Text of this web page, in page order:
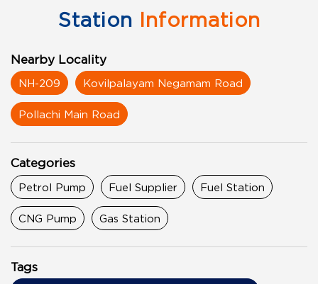
Station Information
Nearby Locality
NH-209 Kovilpalayam Negamam Road
Pollachi Main Road
Categories
Petrol Pump Fuel Supplier Fuel Station
CNG Pump Gas Station
Tags